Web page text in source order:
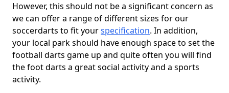
However, this should not be a significant concern as
we can offer a range of different sizes for our
soccerdarts to fit yourspecification. In addition,
your local park should have enough space to set the
football darts game up and quite often you will find
the foot darts a great social activity and a sports
activity.